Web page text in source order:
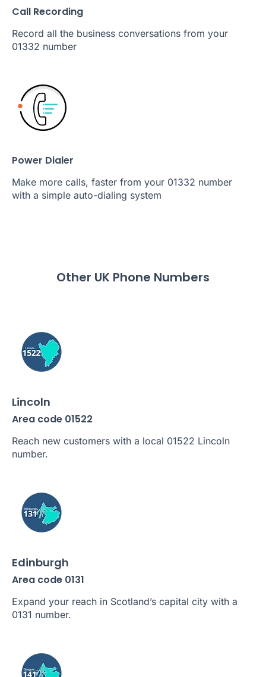
Call Recording
Record all the business conversations from your
01332 number
Power Dialer
Make more calls, faster from your 01332 number
with a simple auto-dialing system
Other UK Phone Numbers
Lincoln
Area code 01522
Reach new customers with a local 01522 Lincoln
number.
Edinburgh
Area code 0131
Expand your reach in Scotland’s capital city with a
0131 number.